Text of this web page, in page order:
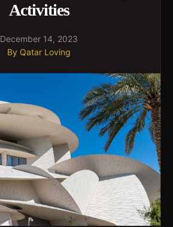
Activities
December 14, 2023
By Qatar Loving